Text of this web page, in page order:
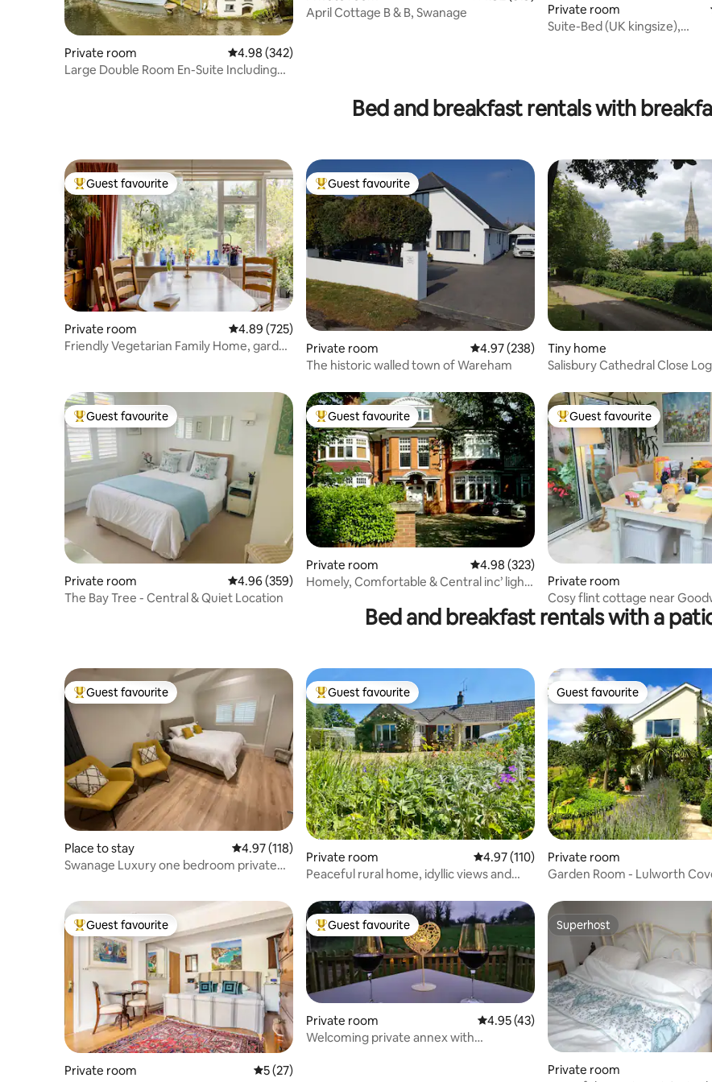
Private room 4.98 out of 5 average rating, 342 reviews
4.98 (342)
Large Double Room En-Suite Including
April Cottage B & B, Swanage
Private room
Suite-Bed (UK kingsize),
Bed and breakfast rentals with
Top guest favourite
Guest favourite
Private room 4.89 out of 5 average rating, 725 reviews
4.89 (725)
Friendly Vegetarian Family Home, garden
Top guest favourite
Guest favourite
Private room 4.97 out of 5 average rating, 238 reviews
4.97 (238)
The historic walled town of Wareham
Tiny home
Salisbury Cathedral Close
Top guest favourite
Guest favourite
Private room 4.96 out of 5 average rating, 359 reviews
4.96 (359)
The Bay Tree - Central & Quiet Location
Top guest favourite
Guest favourite
Private room 4.98 out of 5 average rating, 323 reviews
4.98 (323)
Homely, Comfortable & Central inc’ light
Top guest favourite
Guest favourite
Private room
Cosy flint cottage near
Bed and breakfast rentals with a
Top guest favourite
Guest favourite
Place to stay 4.97 out of 5 average rating, 118 reviews
4.97 (118)
Swanage Luxury one bedroom private
Top guest favourite
Guest favourite
Private room 4.97 out of 5 average rating, 110 reviews
4.97 (110)
Peaceful rural home, idyllic views and
Guest favourite
Guest favourite
Private room
Garden Room - Lulworth
Top guest favourite
Guest favourite
Private room 5 out of 5 average rating, 27 reviews
5 (27)
Top guest favourite
Guest favourite
Private room 4.95 out of 5 average rating, 43 reviews
4.95 (43)
Welcoming private annex with
Superhost
Superhost
Private room